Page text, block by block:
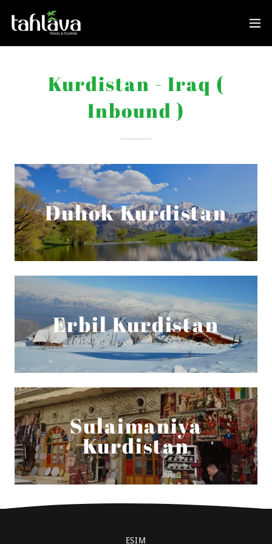
Kurdistan - Iraq (
Inbound )
Duhok Kurdistan
Erbil Kurdistan
Sulaimaniya
Kurdistan
ESIM